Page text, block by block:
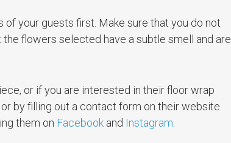
your guests first. Make sure that you do not
flowers selected have a subtle smell and are
or if you are interested in their floor wrap
by filling out a contact form on their website.
them on Facebook and Instagram.